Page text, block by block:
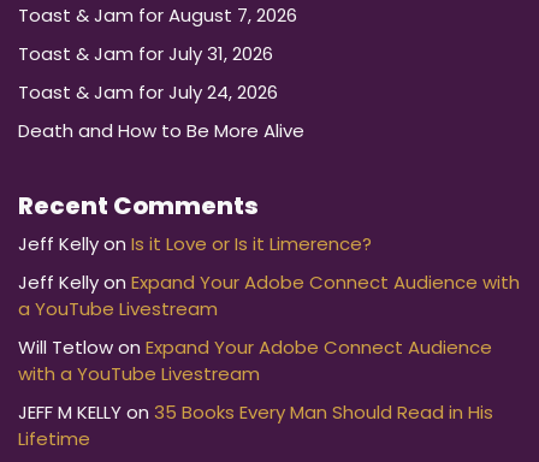
Toast & Jam for August 7, 2026
Toast & Jam for July 31, 2026
Toast & Jam for July 24, 2026
Death and How to Be More Alive
Recent Comments
Jeff Kellyon Is it Love or Is it Limerence?
Jeff Kellyon Expand Your Adobe Connect Audience with
a YouTube Livestream
Will Tetlowon Expand Your Adobe Connect Audience
with a YouTube Livestream
JEFF M KELLYon 35 Books Every Man Should Read in His
Lifetime